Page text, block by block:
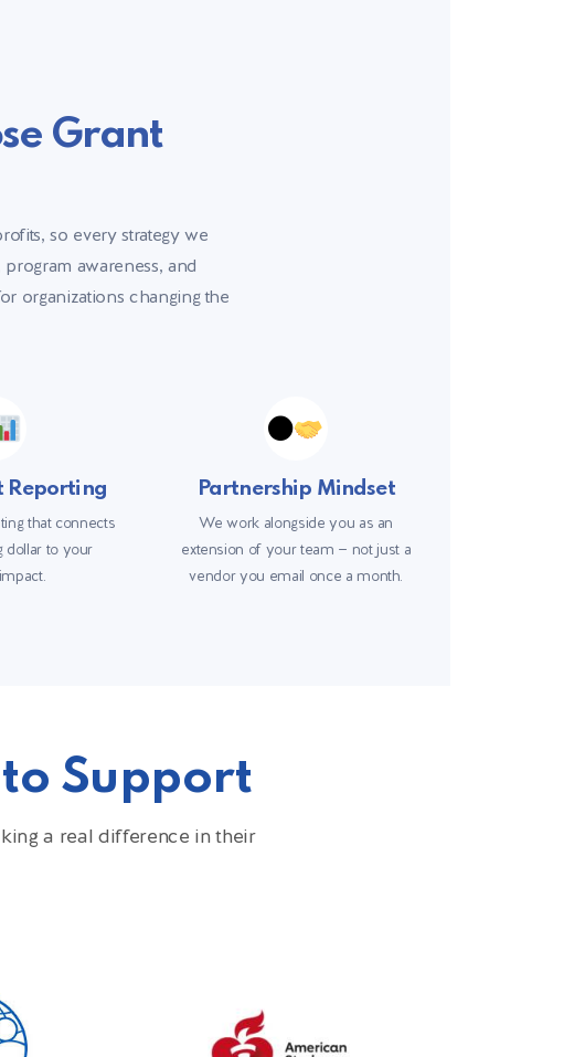
Grant
so every strategy we
awareness, and
organizations changing the
Reporting
that connects
dollar to your
Partnership Mindset
We work alongside you as an
extension of your team — not just a
vendor you email once a month.
Support
a real difference in their